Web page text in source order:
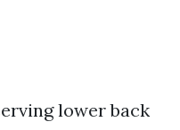
lower back